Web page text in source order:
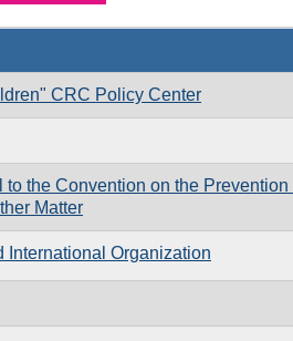
CRC Policy Center
to the Convention on the
Matter
International Organization